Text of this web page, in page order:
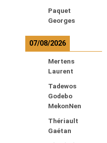
Paquet
Georges
07/08/2026
Mertens
Laurent
Tadewos
Godebo
MekonNen
Thériault
Gaétan